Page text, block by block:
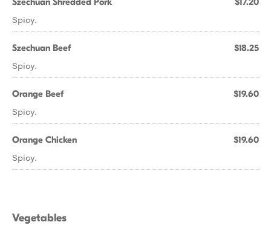
Spicy.
Szechuan Beef $18.25
Spicy.
Orange Beef $19.60
Spicy.
Orange Chicken $19.60
Spicy.
Vegetables